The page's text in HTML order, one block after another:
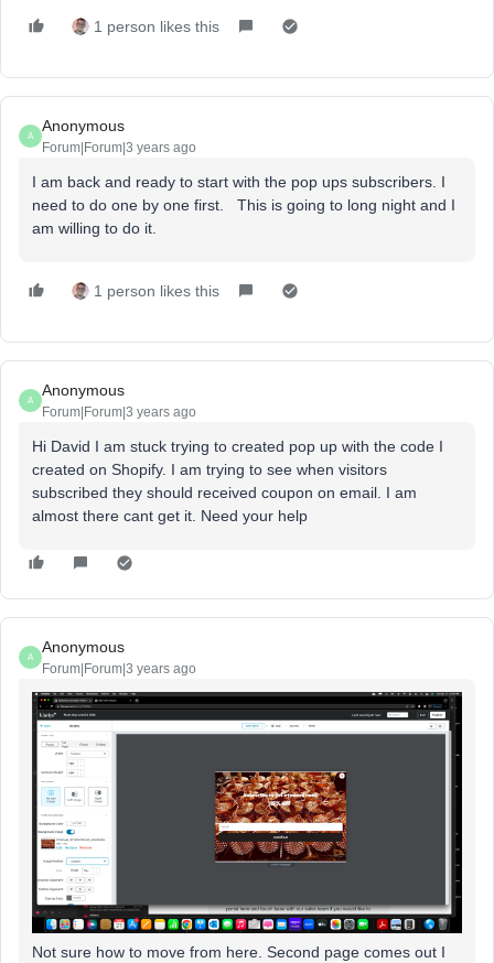
1 person likes this
A
Anonymous
Forum|Forum|3 years ago
I am back and ready to start with the pop ups subscribers. I
need to do one by one first. This is going to long night and I
am willing to do it.
1 person likes this
A
Anonymous
Forum|Forum|3 years ago
Hi David I am stuck trying to created pop up with the code I
created on Shopify. I am trying to see when visitors
subscribed they should received coupon on email. I am
almost there cant get it. Need your help
A
Anonymous
Forum|Forum|3 years ago
Not sure how to move from here. Second page comes out I